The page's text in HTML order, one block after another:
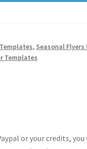
, Seasonal Flyers
Templates
or your credits, you